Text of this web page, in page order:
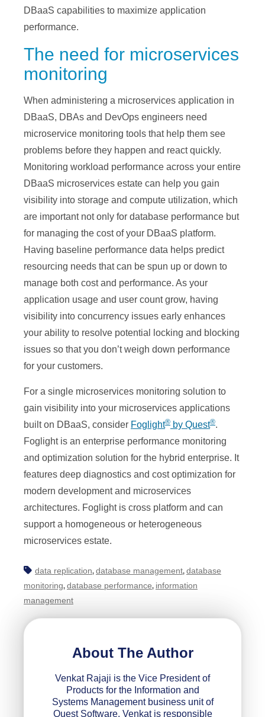
DBaaS capabilities to maximize application
performance.
The need for microservices
monitoring
When administering a microservices application in
DBaaS, DBAs and DevOps engineers need
microservice monitoring tools that help them see
problems before they happen and react quickly.
Monitoring workload performance across your entire
DBaaS microservices estate can help you gain
visibility into storage and compute utilization, which
are important not only for database performance but
for managing the cost of your DBaaS platform.
Having baseline performance data helps predict
resourcing needs that can be spun up or down to
manage both cost and performance. As your
application usage and user count grow, having
visibility into concurrency issues early enhances
your ability to resolve potential locking and blocking
issues so that you don’t weigh down performance
for your customers.
For a single microservices monitoring solution to
gain visibility into your microservices applications
built on DBaaS, consider Foglight® by Quest®.
Foglight is an enterprise performance monitoring
and optimization solution for the hybrid enterprise. It
features deep diagnostics and cost optimization for
modern development and microservices
architectures. Foglight is cross platform and can
support a homogeneous or heterogeneous
microservices estate.
data replication, database management, database
monitoring, database performance, information
management
About The Author
Venkat Rajaji is the Vice President of
Products for the Information and
Systems Management business unit of
Quest Software. Venkat is responsible